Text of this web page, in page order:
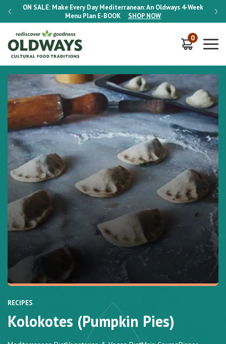
ON SALE: Make Every Day Mediterranean: An Oldways 4-Week
Menu Plan E-BOOK SHOP NOW
ON
0
RECIPES
Kolokotes (Pumpkin Pies)